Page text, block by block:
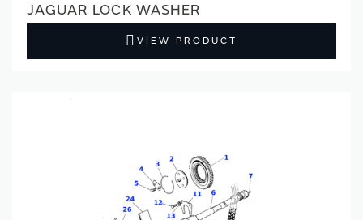
JAGUAR LOCK WASHER
VIEW PRODUCT